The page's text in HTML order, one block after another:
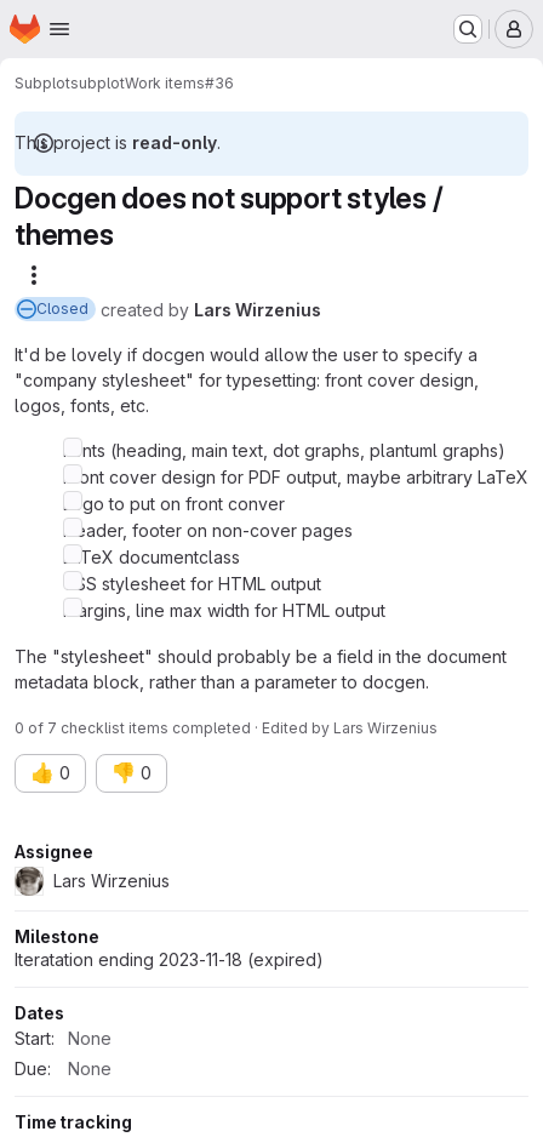
Skip to main content
Homepage
SubplotsubplotWork items#36
This project is read-only.
Docgen does not support styles /
themes
Closed created by Lars Wirzenius
It'd be lovely if docgen would allow the user to specify a
"company stylesheet" for typesetting: front cover design,
logos, fonts, etc.
Fonts (heading, main text, dot graphs, plantuml graphs)
Front cover design for PDF output, maybe arbitrary LaTeX
Logo to put on front conver
Header, footer on non-cover pages
LaTeX documentclass
CSS stylesheet for HTML output
Margins, line max width for HTML output
The "stylesheet" should probably be a field in the document
metadata block, rather than a parameter to docgen.
0 of 7 checklist items completed · Edited by Lars Wirzenius
👍 0 👎 0
Attributes
Assignee
Lars Wirzenius
Milestone
Iteratation ending 2023-11-18 (expired)
Dates
Start:
None
Due:
None
Time tracking